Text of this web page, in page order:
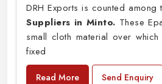
DRH Exports is counted among
Suppliers in Minto. These
small cloth material over
fixed
Read More Send Enquiry